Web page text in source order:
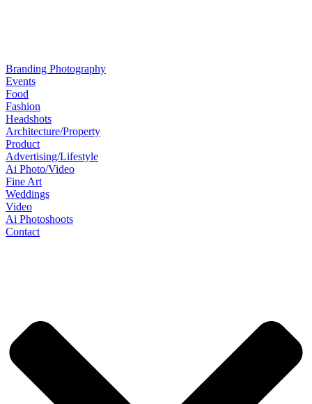
Branding Photography
Events
Food
Fashion
Headshots
Architecture/Property
Product
Advertising/Lifestyle
Ai Photo/Video
Fine Art
Weddings
Video
Ai Photoshoots
Contact